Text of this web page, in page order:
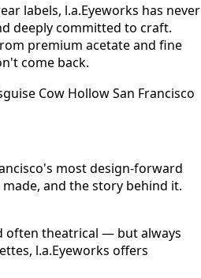
labels, l.a.Eyeworks has never
deeply committed to craft.
premium acetate and fine
come back.
most design-forward
and the story behind it.
often theatrical — but always
l.a.Eyeworks offers